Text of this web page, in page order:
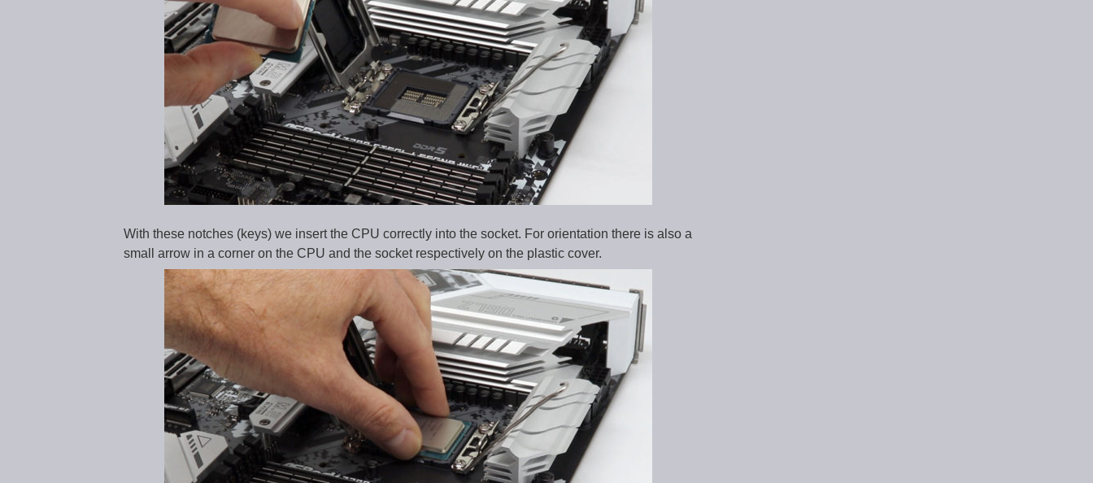
With these notches (keys) we insert the CPU correctly into the socket. For orientation there is also a
small arrow in a corner on the CPU and the socket respectively on the plastic cover.